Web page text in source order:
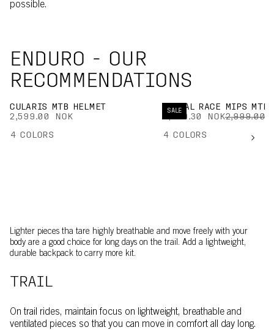
possible.
ENDURO - OUR
RECOMMENDATIONS
CULARIS MTB HELMET
2,599.00 NOK
4 COLORS
SALE
KORTAL RACE MIPS MTB
2,099.30 NOK2,999.00
4 COLORS
Lighter pieces tha tare highly breathable and move freely with your
body are a good choice for long days on the trail. Add a lightweight,
durable backpack to carry more kit.
TRAIL
On trail rides, maintain focus on lightweight, breathable and
ventilated pieces so that you can move in comfort all day long.